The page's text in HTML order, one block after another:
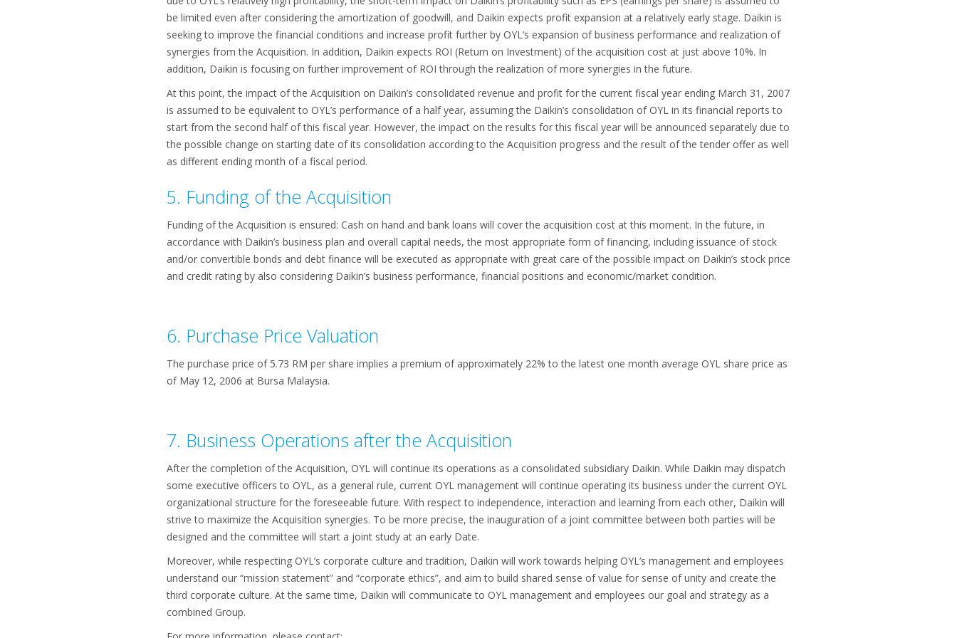
be limited even after considering the amortization of goodwill, and Daikin expects profit expansion at a relatively early stage. Daikin is
seeking to improve the financial conditions and increase profit further by OYL’s expansion of business performance and realization of
synergies from the Acquisition. In addition, Daikin expects ROI (Return on Investment) of the acquisition cost at just above 10%. In
addition, Daikin is focusing on further improvement of ROI through the realization of more synergies in the future.
At this point, the impact of the Acquisition on Daikin’s consolidated revenue and profit for the current fiscal year ending March 31, 2007
is assumed to be equivalent to OYL’s performance of a half year, assuming the Daikin’s consolidation of OYL in its financial reports to
start from the second half of this fiscal year. However, the impact on the results for this fiscal year will be announced separately due to
the possible change on starting date of its consolidation according to the Acquisition progress and the result of the tender offer as well
as different ending month of a fiscal period.
5. Funding of the Acquisition
Funding of the Acquisition is ensured: Cash on hand and bank loans will cover the acquisition cost at this moment. In the future, in
accordance with Daikin’s business plan and overall capital needs, the most appropriate form of financing, including issuance of stock
and/or convertible bonds and debt finance will be executed as appropriate with great care of the possible impact on Daikin’s stock price
and credit rating by also considering Daikin’s business performance, financial positions and economic/market condition.
6. Purchase Price Valuation
The purchase price of 5.73 RM per share implies a premium of approximately 22% to the latest one month average OYL share price as
of May 12, 2006 at Bursa Malaysia.
7. Business Operations after the Acquisition
After the completion of the Acquisition, OYL will continue its operations as a consolidated subsidiary Daikin. While Daikin may dispatch
some executive officers to OYL, as a general rule, current OYL management will continue operating its business under the current OYL
organizational structure for the foreseeable future. With respect to independence, interaction and learning from each other, Daikin will
strive to maximize the Acquisition synergies. To be more precise, the inauguration of a joint committee between both parties will be
designed and the committee will start a joint study at an early Date.
Moreover, while respecting OYL’s corporate culture and tradition, Daikin will work towards helping OYL’s management and employees
understand our “mission statement” and “corporate ethics”, and aim to build shared sense of value for sense of unity and create the
third corporate culture. At the same time, Daikin will communicate to OYL management and employees our goal and strategy as a
combined Group.